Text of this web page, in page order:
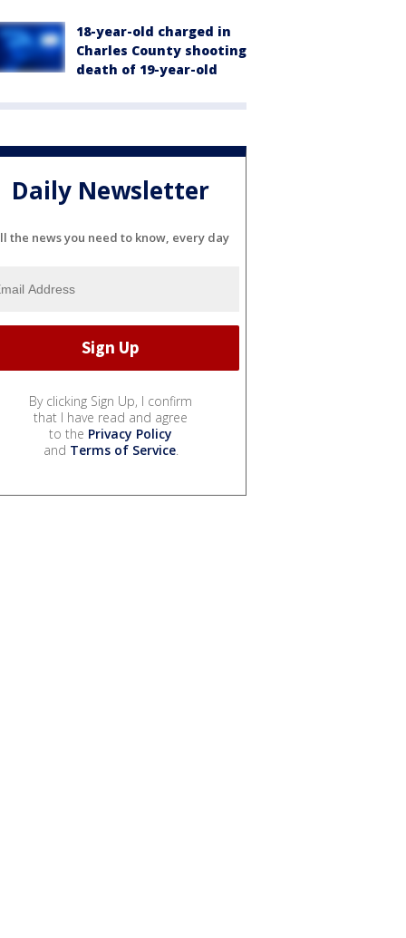
18-year-old charged in
Charles County shooting
death of 19-year-old
Daily Newsletter
the news you need to know, every day
By clicking Sign Up, I confirm
that I have read and agree
to the Privacy Policy
and Terms of Service.